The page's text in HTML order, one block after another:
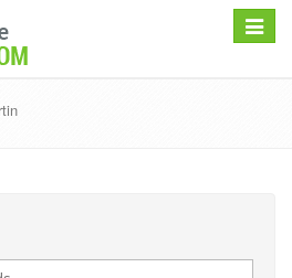
Toggle